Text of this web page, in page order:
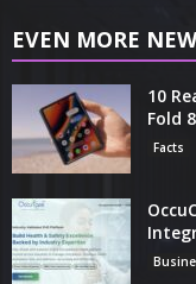
EVEN MORE
10
Fold 8
Facts